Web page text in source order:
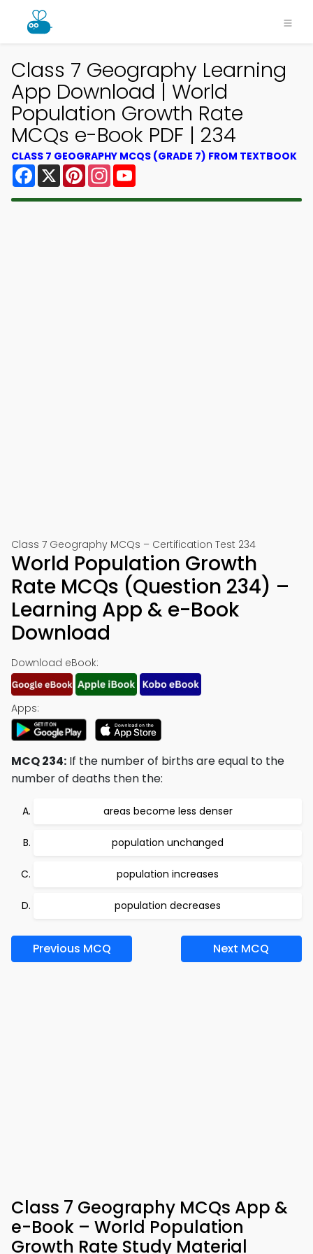
Class 7 Geography Learning
App Download | World
Population Growth Rate
MCQs e-Book PDF | 234
CLASS 7 GEOGRAPHY MCQS (GRADE 7) FROM TEXTBOOK
Facebook
X PinterestInstagram
Class 7 Geography MCQs – Certification Test 234
World Population Growth
Rate MCQs (Question 234) –
Learning App & e-Book
Download
Download eBook:
Apps:
MCQ 234: If the number of births are equal to the
number of deaths then the:
areas become less denser
population unchanged
population increases
population decreases
Previous MCQ Next MCQ
Class 7 Geography MCQs App &
e-Book – World Population
Growth Rate Study Material